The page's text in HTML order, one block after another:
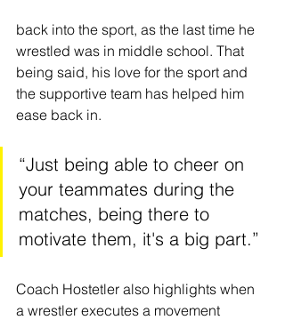
back into the sport, as the last time he
wrestled was in middle school. That
being said, his love for the sport and
the supportive team has helped him
ease back in.
“Just being able to cheer on
your teammates during the
matches, being there to
motivate them, it's a big part.”
Coach Hostetler also highlights when
a wrestler executes a movement